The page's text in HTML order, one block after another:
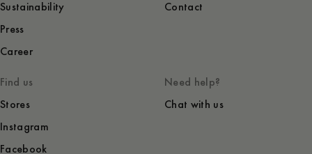
Sustainability
Press
Career
Contact
Find us
Stores
Instagram
Facebook
Need help?
Chat with us